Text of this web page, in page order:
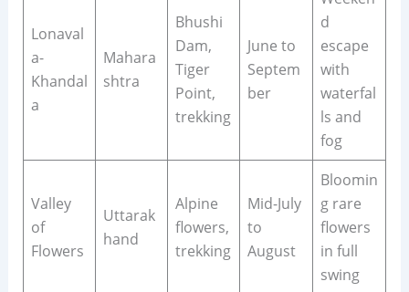
Lonaval
a-
Khandal
a
Mahara
shtra
Bhushi
Dam,
Tiger
Point,
trekking
June to
Septem
ber
d
escape
with
waterfal
ls and
fog
Valley
of
Flowers
Uttarak
hand
Alpine
flowers,
trekking
Mid-July
to
August
Bloomin
g rare
flowers
in full
swing